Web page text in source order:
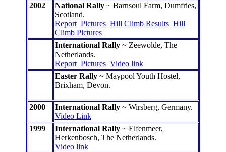
2002
National Rally~ Barnsoul Farm, Dumfries,
Scotland.
Report Pictures Hill Climb Results Hill
Climb Pictures
International Rally~ Zeewolde, The
Netherlands.
Report Pictures Video link
Easter Rally~ Maypool Youth Hostel,
Brixham, Devon.
2000 International Rally~ Wirsberg, Germany.
Video Link
1999
International Rally~ Elfenmeer,
Herkenbosch, The Netherlands.
Video link